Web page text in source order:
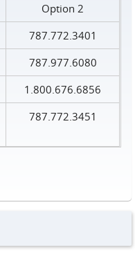
Option 2
787.772.3401
787.977.6080
1.800.676.6856
787.772.3451